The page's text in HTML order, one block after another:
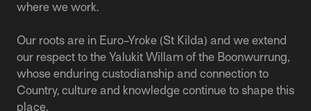
where we work.
Our roots are in Euro-Yroke (St Kilda) and we extend
our respect to the Yalukit Willam of the Boonwurrung,
whose enduring custodianship and connection to
Country, culture and knowledge continue to shape this
place.